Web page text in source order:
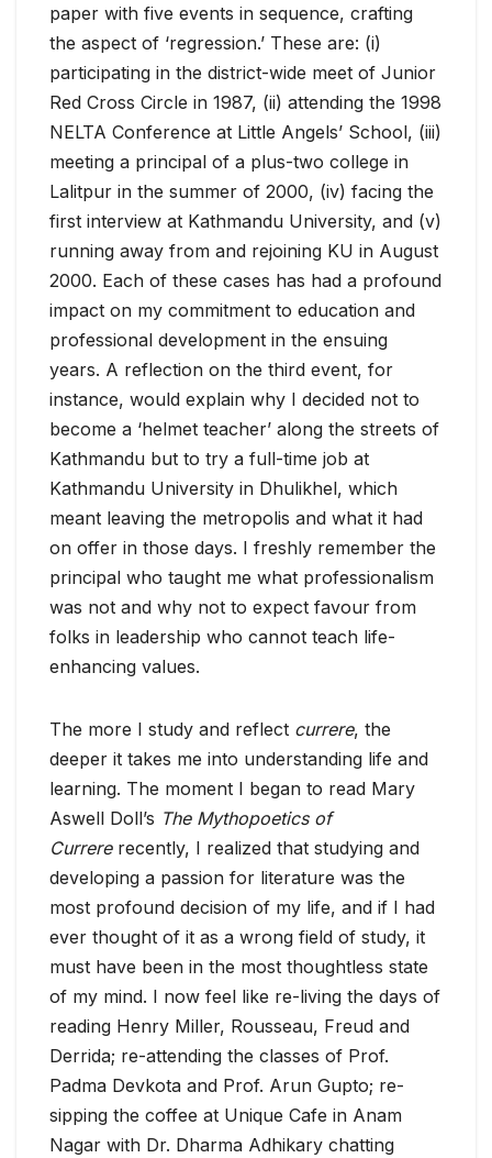
paper with five events in sequence, crafting
the aspect of ‘regression.’ These are: (i)
participating in the district-wide meet of Junior
Red Cross Circle in 1987, (ii) attending the 1998
NELTA Conference at Little Angels’ School, (iii)
meeting a principal of a plus-two college in
Lalitpur in the summer of 2000, (iv) facing the
first interview at Kathmandu University, and (v)
running away from and rejoining KU in August
2000. Each of these cases has had a profound
impact on my commitment to education and
professional development in the ensuing
years. A reflection on the third event, for
instance, would explain why I decided not to
become a ‘helmet teacher’ along the streets of
Kathmandu but to try a full-time job at
Kathmandu University in Dhulikhel, which
meant leaving the metropolis and what it had
on offer in those days. I freshly remember the
principal who taught me what professionalism
was not and why not to expect favour from
folks in leadership who cannot teach life-
enhancing values.
The more I study and reflect currere, the
deeper it takes me into understanding life and
learning. The moment I began to read Mary
Aswell Doll’s The Mythopoetics of
Currere recently, I realized that studying and
developing a passion for literature was the
most profound decision of my life, and if I had
ever thought of it as a wrong field of study, it
must have been in the most thoughtless state
of my mind. I now feel like re-living the days of
reading Henry Miller, Rousseau, Freud and
Derrida; re-attending the classes of Prof.
Padma Devkota and Prof. Arun Gupto; re-
sipping the coffee at Unique Cafe in Anam
Nagar with Dr. Dharma Adhikary chatting